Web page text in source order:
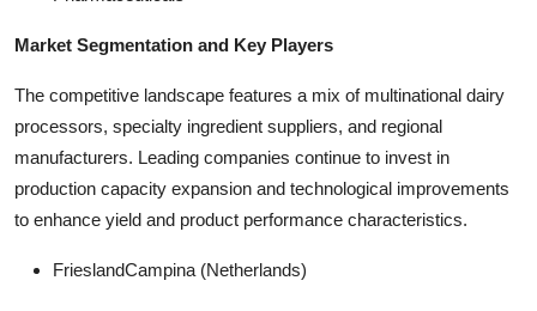
Market Segmentation and Key Players
The competitive landscape features a mix of multinational dairy
processors, specialty ingredient suppliers, and regional
manufacturers. Leading companies continue to invest in
production capacity expansion and technological improvements
to enhance yield and product performance characteristics.
FrieslandCampina (Netherlands)